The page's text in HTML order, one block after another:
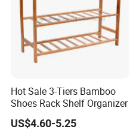
Hot Sale 3-Tiers Bamboo
Shoes Rack Shelf Organizer
US$4.60-5.25